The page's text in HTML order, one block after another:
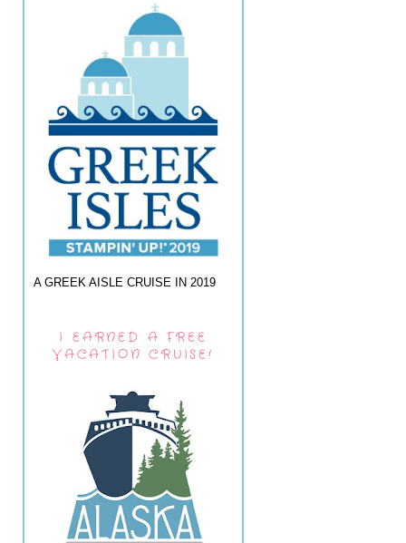
A GREEK AISLE CRUISE IN 2019
I EARNED A FREE
VACATION CRUISE!